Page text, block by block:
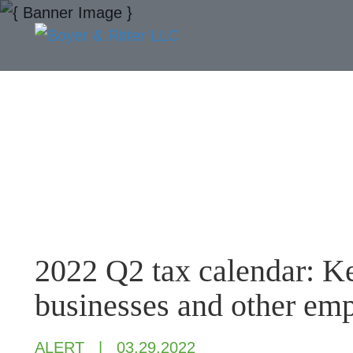
2022 Q2 tax calendar:
businesses and other
ALERT 03.29.2022